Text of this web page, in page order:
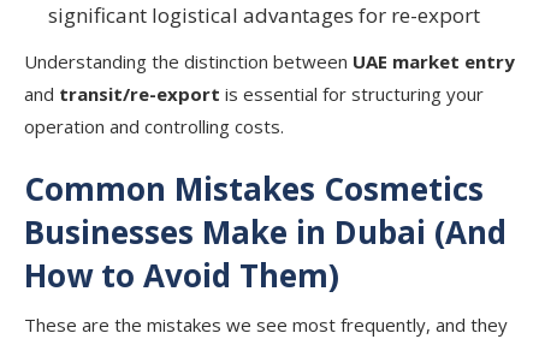
significant logistical advantages for re-export
Understanding the distinction between UAE market entry
and transit/re-export is essential for structuring your
operation and controlling costs.
Common Mistakes Cosmetics
Businesses Make in Dubai (And
How to Avoid Them)
These are the mistakes we see most frequently, and they